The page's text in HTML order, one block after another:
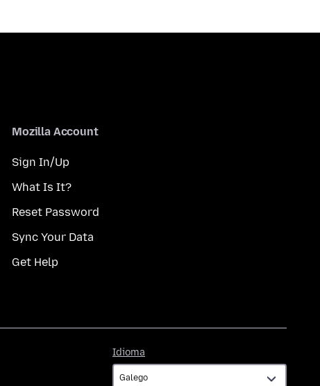
Mozilla Account
Sign In/Up
What Is It?
Reset Password
Sync Your Data
Get Help
Idioma